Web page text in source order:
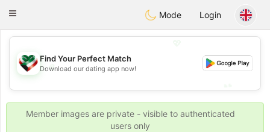
KuwaitChat
Toggle
Mode Login
💖
💕
Find Your Perfect Match
Download our dating app now!
Member images are private - visible to authenticated
users only